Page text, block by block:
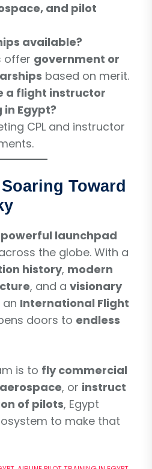
and pilot
available?
offer government or
based on merit.
a flight instructor
Egypt?
CPL and instructor
Toward
powerful launchpad
the globe. With a
history, modern
, and a visionary
an International Flight
doors to endless
is to fly commercial
, or instruct
of pilots, Egypt
to make that